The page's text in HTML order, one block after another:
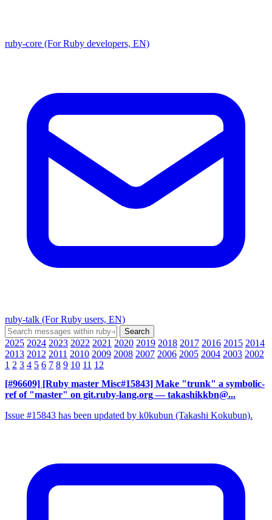
ruby-core (For Ruby developers, EN)
ruby-talk (For Ruby users, EN)
2025 2024 2023 2022 2021 2020 2019 2018 2017 2016 2015 2014
2013 2012 2011 2010 2009 2008 2007 2006 2005 2004 2003 2002
1 2 3 4 5 6 7 8 9 10 11 12
[#96609] [Ruby master Misc#15843] Make "trunk" a symbolic-
ref of "master" on git.ruby-lang.org — takashikkbn@...
Issue #15843 has been updated by k0kubun (Takashi Kokubun).